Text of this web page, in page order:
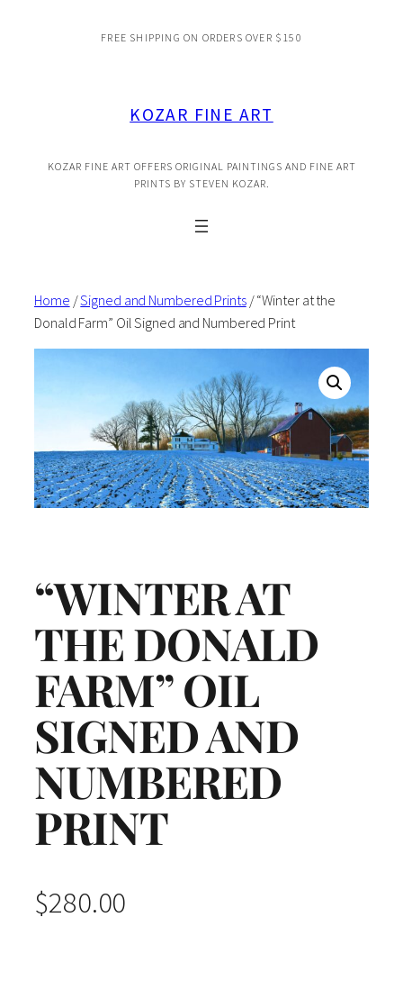
FREE SHIPPING ON ORDERS OVER $150
KOZAR FINE ART
KOZAR FINE ART OFFERS ORIGINAL PAINTINGS AND FINE ART
PRINTS BY STEVEN KOZAR.
Home /Signed and Numbered Prints/ “Winter at the
Donald Farm” Oil Signed and Numbered Print
“WINTER AT
THE DONALD
FARM” OIL
SIGNED AND
NUMBERED
PRINT
$280.00